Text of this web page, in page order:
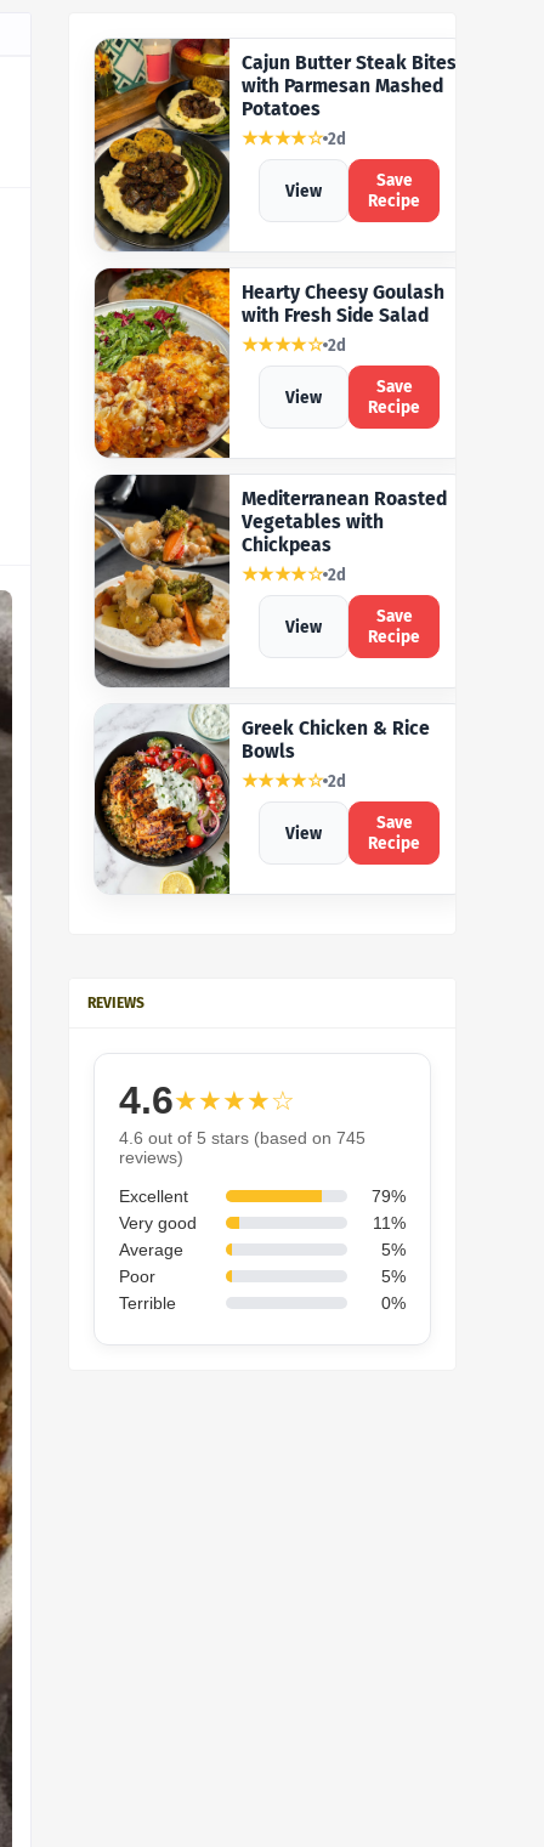
Cajun Butter Steak Bites
with Parmesan Mashed
Potatoes
★★★★☆ 2d
View
Save
Recipe
Hearty Cheesy Goulash
with Fresh Side Salad
★★★★☆ 2d
View
Save
Recipe
Mediterranean Roasted
Vegetables with
Chickpeas
★★★★☆ 2d
View
Save
Recipe
Greek Chicken & Rice
Bowls
★★★★☆ 2d
View
Save
Recipe
REVIEWS
4.6★★★★☆
4.6 out of 5 stars (based on 745
reviews)
Excellent
79%
Very good
11%
Average
5%
Poor
5%
Terrible
0%